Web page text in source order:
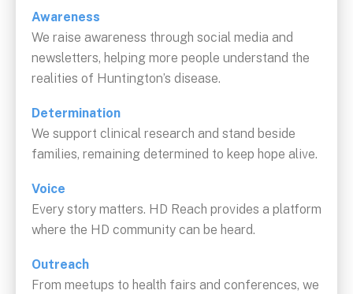
Awareness
We raise awareness through social media and
newsletters, helping more people understand the
realities of Huntington’s disease.
Determination
We support clinical research and stand beside
families, remaining determined to keep hope alive.
Voice
Every story matters. HD Reach provides a platform
where the HD community can be heard.
Outreach
From meetups to health fairs and conferences, we